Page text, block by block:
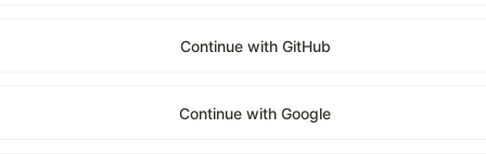
Continue with GitHub
Continue with Google